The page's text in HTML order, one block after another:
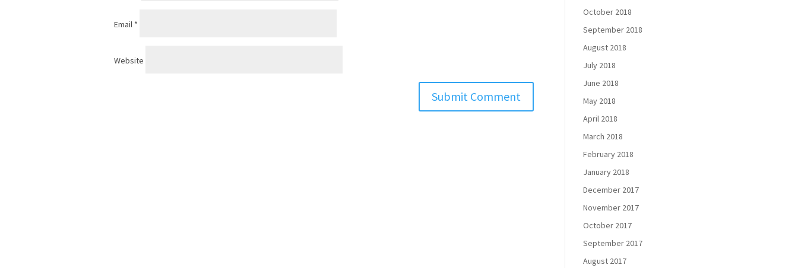
Email *
Website
October 2018
September 2018
August 2018
July 2018
June 2018
May 2018
April 2018
March 2018
February 2018
January 2018
December 2017
November 2017
October 2017
September 2017
August 2017